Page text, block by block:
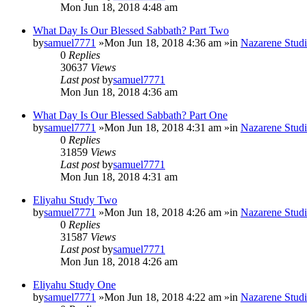
Mon Jun 18, 2018 4:48 am
What Day Is Our Blessed Sabbath? Part Two
bysamuel7771 »Mon Jun 18, 2018 4:36 am »in Nazarene
0 Replies
30637 Views
Last postbysamuel7771
Mon Jun 18, 2018 4:36 am
What Day Is Our Blessed Sabbath? Part One
bysamuel7771 »Mon Jun 18, 2018 4:31 am »in Nazarene
0 Replies
31859 Views
Last postbysamuel7771
Mon Jun 18, 2018 4:31 am
Eliyahu Study Two
bysamuel7771 »Mon Jun 18, 2018 4:26 am »in Nazarene
0 Replies
31587 Views
Last postbysamuel7771
Mon Jun 18, 2018 4:26 am
Eliyahu Study One
bysamuel7771 »Mon Jun 18, 2018 4:22 am »in Nazarene